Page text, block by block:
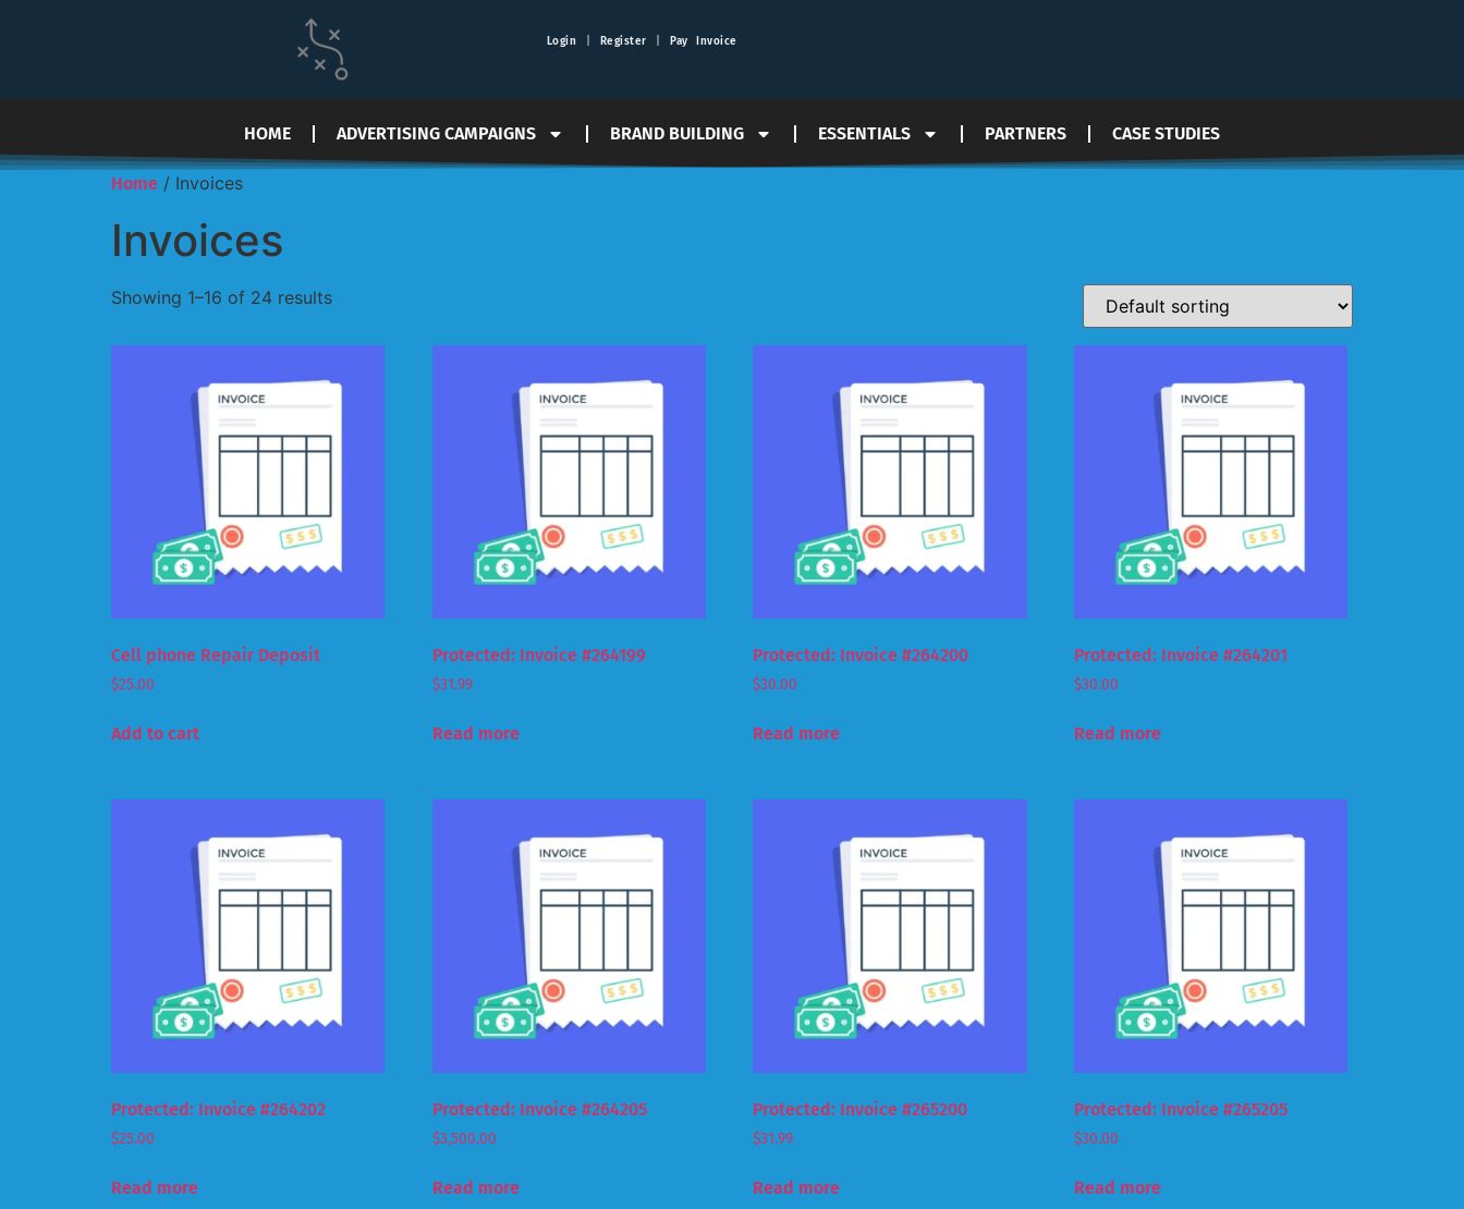
Login Register Pay Invoice
HOME ADVERTISING CAMPAIGNS BRAND BUILDING ESSENTIALS PARTNERS CASE STUDIES
Home / Invoices
Invoices
Showing 1–16 of 24 results
Cell phone Repair Deposit
$25.00
Add to cart
Protected: Invoice #264199
$31.99
Read more
Protected: Invoice #264200
$30.00
Read more
Protected: Invoice #264201
$30.00
Read more
Protected: Invoice #264202
$25.00
Read more
Protected: Invoice #264205
$3,500.00
Read more
Protected: Invoice #265200
$31.99
Read more
Protected: Invoice #265205
$30.00
Read more